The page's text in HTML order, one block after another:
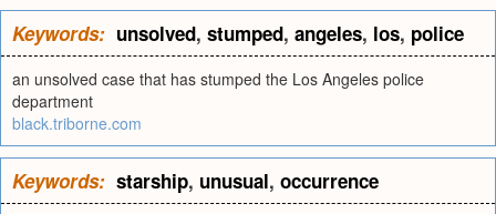
Keywords: unsolved, stumped, angeles, los, police
an unsolved case that has stumped the Los Angeles police
department
black.triborne.com
Keywords: starship, unusual, occurrence